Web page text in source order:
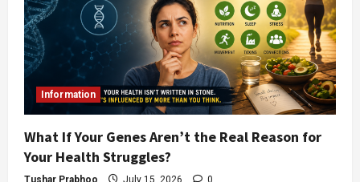
Information
What If Your Genes Aren’t the Real Reason for
Your Health Struggles?
Tushar Prabhoo July 15, 2026 0